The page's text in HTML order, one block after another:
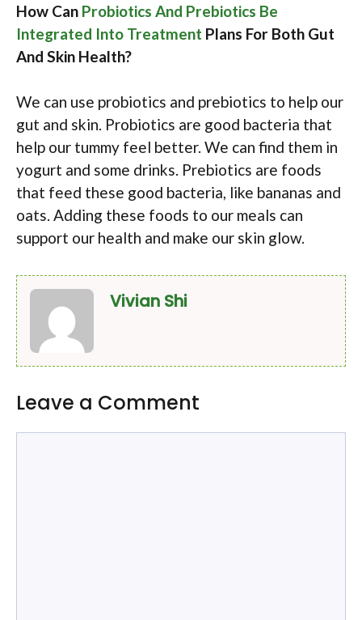
How Can Probiotics And Prebiotics Be
Integrated Into Treatment Plans For Both Gut
And Skin Health?
We can use probiotics and prebiotics to help our
gut and skin. Probiotics are good bacteria that
help our tummy feel better. We can find them in
yogurt and some drinks. Prebiotics are foods
that feed these good bacteria, like bananas and
oats. Adding these foods to our meals can
support our health and make our skin glow.
Vivian Shi
Leave a Comment